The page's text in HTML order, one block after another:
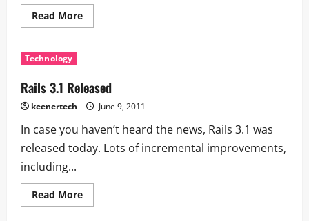
Read More
Technology
Rails 3.1 Released
keenertech June 9, 2011
In case you haven’t heard the news, Rails 3.1 was
released today. Lots of incremental improvements,
including...
Read More